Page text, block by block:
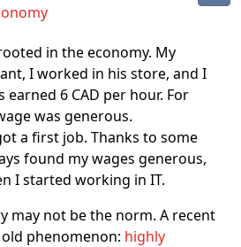
in the economy. My
I worked in his store, and I
earned 6 CAD per hour. For
was generous.
a first job. Thanks to some
found my wages generous,
I started working in IT.
may not be the norm. A recent
phenomenon: highly